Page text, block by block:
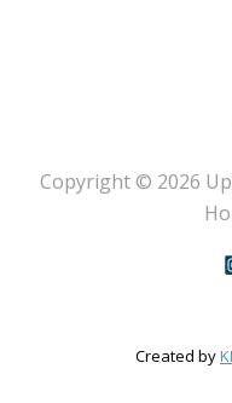
Copyright © 2026
Created by